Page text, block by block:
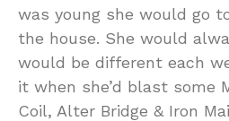
was young she would go
the house. She would
would be different each
it when she’d blast some
Coil, Alter Bridge & Iron